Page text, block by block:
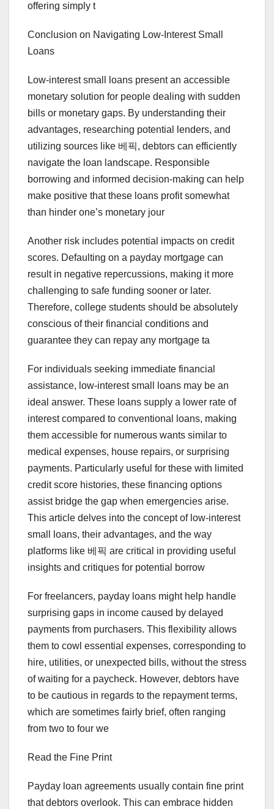
offering simply t
Conclusion on Navigating Low-Interest Small
Loans
Low-interest small loans present an accessible
monetary solution for people dealing with sudden
bills or monetary gaps. By understanding their
advantages, researching potential lenders, and
utilizing sources like 베픽, debtors can efficiently
navigate the loan landscape. Responsible
borrowing and informed decision-making can help
make positive that these loans profit somewhat
than hinder one’s monetary jour
Another risk includes potential impacts on credit
scores. Defaulting on a payday mortgage can
result in negative repercussions, making it more
challenging to safe funding sooner or later.
Therefore, college students should be absolutely
conscious of their financial conditions and
guarantee they can repay any mortgage ta
For individuals seeking immediate financial
assistance, low-interest small loans may be an
ideal answer. These loans supply a lower rate of
interest compared to conventional loans, making
them accessible for numerous wants similar to
medical expenses, house repairs, or surprising
payments. Particularly useful for these with limited
credit score histories, these financing options
assist bridge the gap when emergencies arise.
This article delves into the concept of low-interest
small loans, their advantages, and the way
platforms like 베픽 are critical in providing useful
insights and critiques for potential borrow
For freelancers, payday loans might help handle
surprising gaps in income caused by delayed
payments from purchasers. This flexibility allows
them to cowl essential expenses, corresponding to
hire, utilities, or unexpected bills, without the stress
of waiting for a paycheck. However, debtors have
to be cautious in regards to the repayment terms,
which are sometimes fairly brief, often ranging
from two to four we
Read the Fine Print
Payday loan agreements usually contain fine print
that debtors overlook. This can embrace hidden